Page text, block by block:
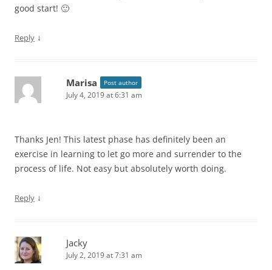
good start! 🙂
Reply ↓
Marisa Post author
July 4, 2019 at 6:31 am
Thanks Jen! This latest phase has definitely been an
exercise in learning to let go more and surrender to the
process of life. Not easy but absolutely worth doing.
Reply ↓
Jacky
July 2, 2019 at 7:31 am